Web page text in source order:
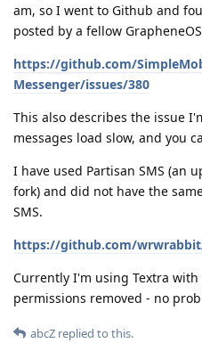
am, so I went to Github and
posted by a fellow
https://github.com/
Messenger/issues/380
This also describes the issue
messages load slow, and you
I have used Partisan SMS (an
fork) and did not have the
SMS.
https://github.com/
Currently I'm using Textra
permissions removed - no
abcZ replied to this.